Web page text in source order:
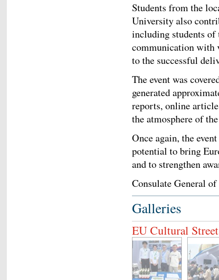
Students from the
University also
including students of
communication with
to the successful
The event was
generated
reports, online
the atmosphere of
Once again, the
potential to bring
and to strengthen
Consulate General
Galleries
EU Cultural